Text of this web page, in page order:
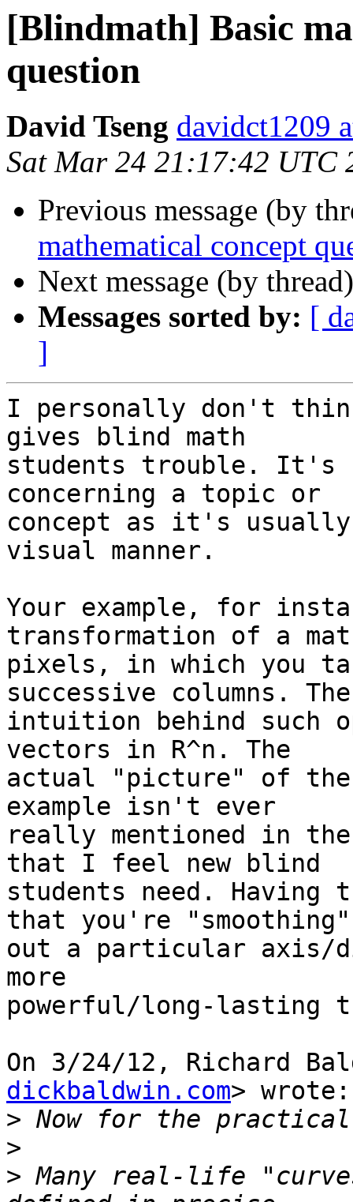
[Blindmath] Basic
question
David Tseng davidct1209
Sat Mar 24 21:17:42 UTC
Previous message (by
mathematical concept
Next message (by
Messages sorted by: [
]
I personally don't
gives blind math
students trouble.
concerning a topic or
concept as it's
visual manner.
Your example, for
transformation of a
pixels, in which you
successive columns. The
intuition behind such
vectors in R^n. The
actual "picture" of the
example isn't ever
really mentioned in
that I feel new blind
students need.
that you're "smoothing"
out a particular axis/
more
powerful/long-lasting
On 3/24/12, Richard
dickbaldwin.com> wrote:
>
>
> Many real-life